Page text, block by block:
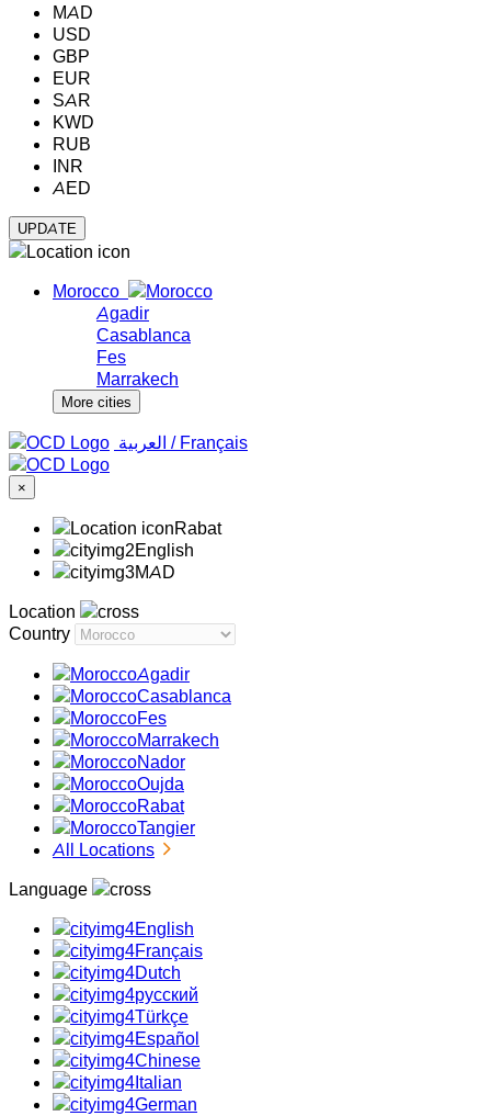
MAD
USD
GBP
EUR
SAR
KWD
RUB
INR
AED
Morocco
Agadir
Casablanca
Fes
Marrakech
More cities
‏العربية ‏ / Français
×
Rabat
English
MAD
Location
Country
Agadir
Casablanca
Fes
Marrakech
Nador
Oujda
Rabat
Tangier
All Locations
Language
English
Français
Dutch
русский
Türkçe
Español
Chinese
Italian
German